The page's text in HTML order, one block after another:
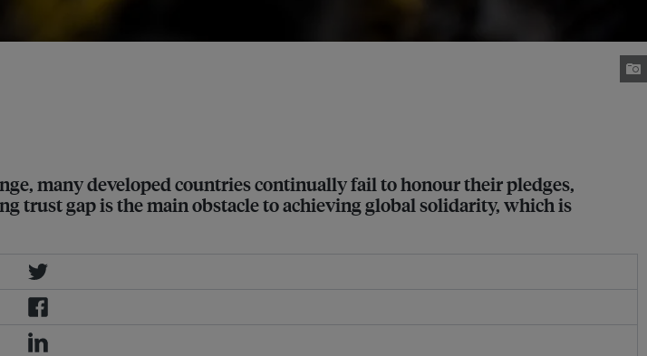
many developed countries continually fail to honour their pledges,
trust gap is the main obstacle to achieving global solidarity, which is